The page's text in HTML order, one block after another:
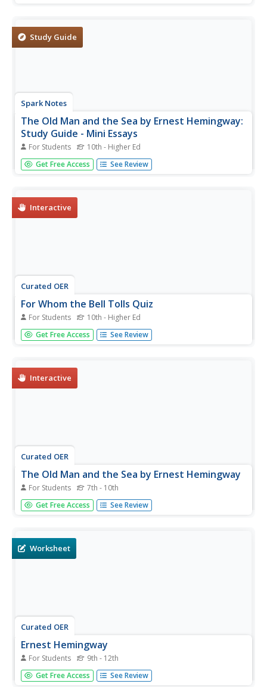
included in...
Study Guide
Spark Notes
The Old Man and the Sea by Ernest Hemingway:
Study Guide - Mini Essays
For Students 10th - Higher Ed
In this online interactive literature learning exercise,
students respond to 8 short answer and essay questions
Get Free Access See Review
Interactive
Curated OER
For Whom the Bell Tolls Quiz
For Students 10th - Higher Ed
CliffsNotes has generated 15 multiple choice questions
based on Ernest Hemingway's For Whom the Bell
Get Free Access See Review
Interactive
Curated OER
The Old Man and the Sea by Ernest Hemingway
For Students 7th - 10th
In this literature worksheet, students respond to 2 short
answer and essay questions about Hemingway's The Old
page.
Get Free Access See Review
Worksheet
Curated OER
Ernest Hemingway
For Students 9th - 12th
Introduce readers to Ernest Hemingway and his writing
style with a activity that includes a brief biography, a
Get Free Access See Review